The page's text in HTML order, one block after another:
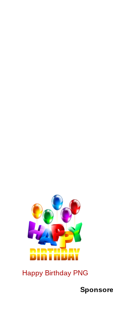
Happy Birthday PNG